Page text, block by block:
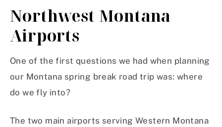
Northwest Montana
Airports
One of the first questions we had when planning
our Montana spring break road trip was: where
do we fly into?
The two main airports serving Western Montana